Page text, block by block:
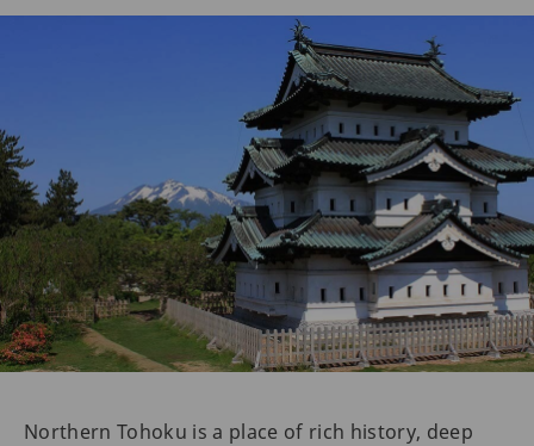
Northern Tohoku is a place of rich history, deep